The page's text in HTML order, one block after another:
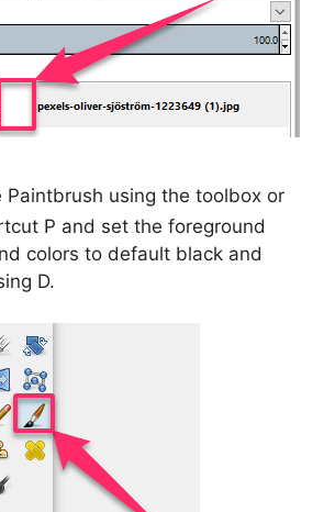
Paintbrush using the toolbox or
P and set the foreground
colors to default black and
D.